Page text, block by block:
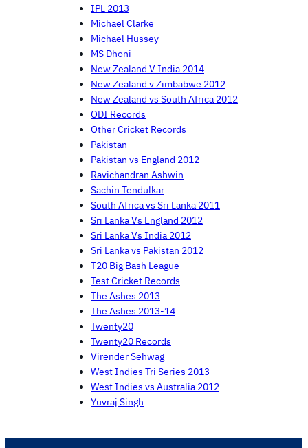
IPL 2013
Michael Clarke
Michael Hussey
MS Dhoni
New Zealand V India 2014
New Zealand v Zimbabwe 2012
New Zealand vs South Africa 2012
ODI Records
Other Cricket Records
Pakistan
Pakistan vs England 2012
Ravichandran Ashwin
Sachin Tendulkar
South Africa vs Sri Lanka 2011
Sri Lanka Vs England 2012
Sri Lanka Vs India 2012
Sri Lanka vs Pakistan 2012
T20 Big Bash League
Test Cricket Records
The Ashes 2013
The Ashes 2013-14
Twenty20
Twenty20 Records
Virender Sehwag
West Indies Tri Series 2013
West Indies vs Australia 2012
Yuvraj Singh